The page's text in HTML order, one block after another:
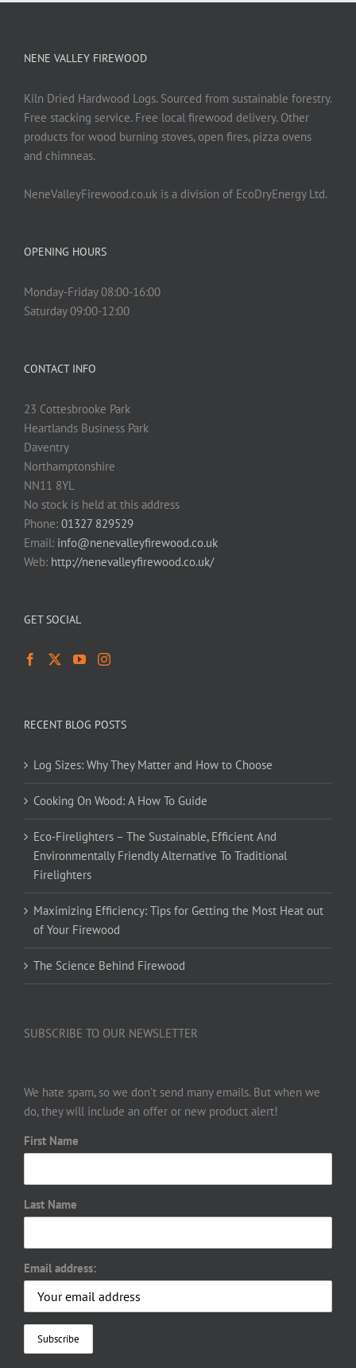
NENE VALLEY FIREWOOD
Kiln Dried Hardwood Logs. Sourced from sustainable forestry.
Free stacking service. Free local firewood delivery. Other
products for wood burning stoves, open fires, pizza ovens
and chimneas.
NeneValleyFirewood.co.uk is a division of EcoDryEnergy Ltd.
OPENING HOURS
Monday-Friday 08:00-16:00
Saturday 09:00-12:00
CONTACT INFO
23 Cottesbrooke Park
Heartlands Business Park
Daventry
Northamptonshire
NN11 8YL
No stock is held at this address
Phone: 01327 829529
Email: info@nenevalleyfirewood.co.uk
Web: http://nenevalleyfirewood.co.uk/
GET SOCIAL
RECENT BLOG POSTS
Log Sizes: Why They Matter and How to Choose
Cooking On Wood: A How To Guide
Eco-Firelighters – The Sustainable, Efficient And
Environmentally Friendly Alternative To Traditional
Firelighters
Maximizing Efficiency: Tips for Getting the Most Heat out
of Your Firewood
The Science Behind Firewood
SUBSCRIBE TO OUR NEWSLETTER
We hate spam, so we don’t send many emails. But when we
do, they will include an offer or new product alert!
First Name
Last Name
Email address: